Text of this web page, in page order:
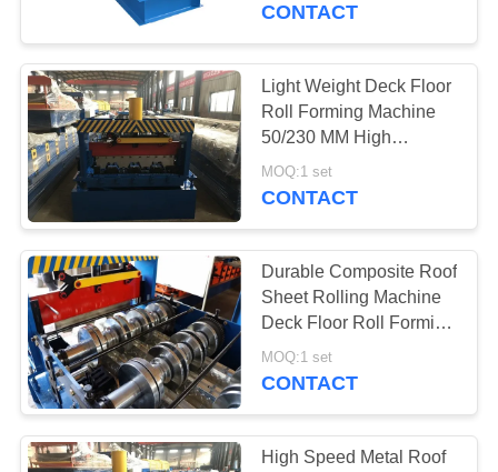
FACTORY
TOUR
QUALITY
CONTROL
SITEMAP
PRIVACY
POLICY
CONTACT
Light Weight Deck Floor
Roll Forming Machine
50/230 MM High
Efficiency
MOQ:1 set
CONTACT
Durable Composite Roof
Sheet Rolling Machine
Deck Floor Roll Forming
Machine
MOQ:1 set
CONTACT
High Speed Metal Roof